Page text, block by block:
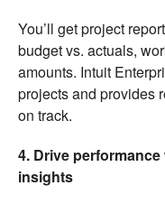
You’ll get project
budget vs. actuals,
amounts. Intuit
projects and provides
on track.
4. Drive
insights